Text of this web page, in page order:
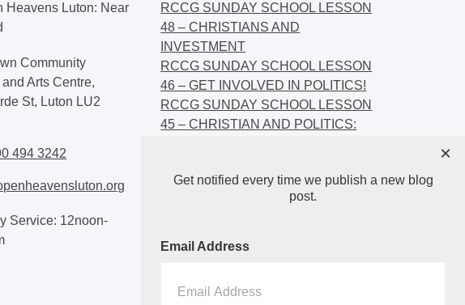
Heavens Luton: Near
Community
Arts Centre,
St, Luton LU2
494 3242
Service: 12noon-
RCCG SUNDAY SCHOOL LESSON
48 – CHRISTIANS AND
INVESTMENT
RCCG SUNDAY SCHOOL LESSON
46 – GET INVOLVED IN POLITICS!
RCCG SUNDAY SCHOOL LESSON
45 – CHRISTIAN AND POLITICS:
44 – FAITH AND THE
DEMOCRATIC PROCESS
Get notified every time we publish a new blog
post.
Email Address
×